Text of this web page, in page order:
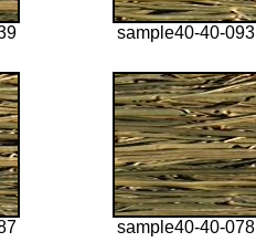
sample40-40-093
sample40-40-078